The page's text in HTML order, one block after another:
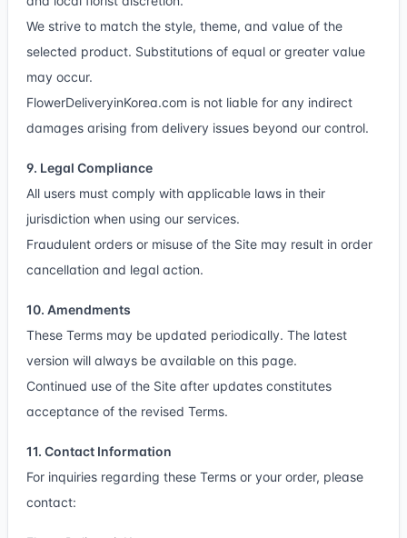
We strive to match the style, theme, and value of the
selected product. Substitutions of equal or greater value
may occur.
FlowerDeliveryinKorea.com is not liable for any indirect
damages arising from delivery issues beyond our control.
9. Legal Compliance
All users must comply with applicable laws in their
jurisdiction when using our services.
Fraudulent orders or misuse of the Site may result in order
cancellation and legal action.
10. Amendments
These Terms may be updated periodically. The latest
version will always be available on this page.
Continued use of the Site after updates constitutes
acceptance of the revised Terms.
11. Contact Information
For inquiries regarding these Terms or your order, please
contact: